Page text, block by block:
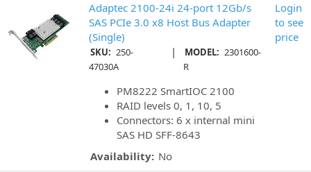
Adaptec 2100-24i 24-port 12Gb/s
SAS PCIe 3.0 x8 Host Bus Adapter
(Single)
SKU: 250-
47030A
| MODEL: 2301600-
R
PM8222 SmartIOC 2100
RAID levels 0, 1, 10, 5
Connectors: 6 x internal mini
SAS HD SFF-8643
Availability: No
Login
to see
price